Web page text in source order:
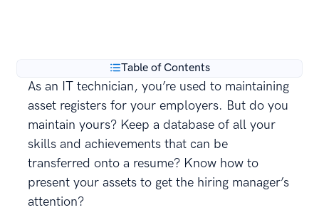
Table of Contents
As an IT technician, you’re used to maintaining
asset registers for your employers. But do you
maintain yours? Keep a database of all your
skills and achievements that can be
transferred onto a resume? Know how to
present your assets to get the hiring manager’s
attention?